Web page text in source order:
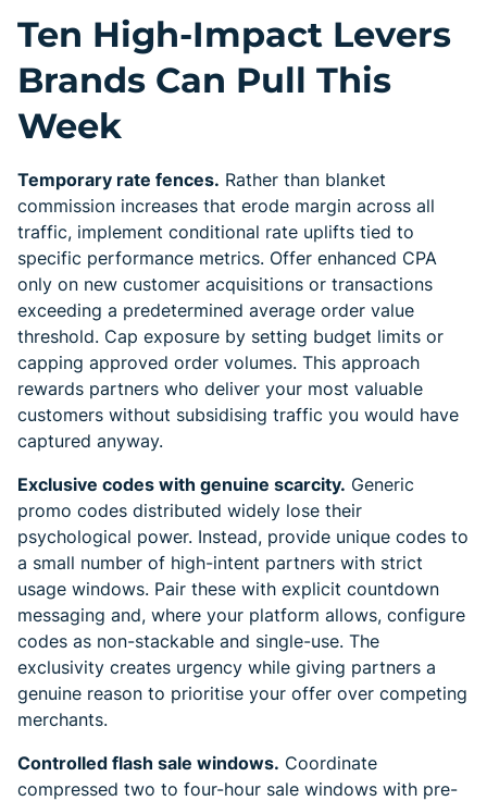
Ten High-Impact Levers
Brands Can Pull This
Week
Temporary rate fences. Rather than blanket
commission increases that erode margin across all
traffic, implement conditional rate uplifts tied to
specific performance metrics. Offer enhanced CPA
only on new customer acquisitions or transactions
exceeding a predetermined average order value
threshold. Cap exposure by setting budget limits or
capping approved order volumes. This approach
rewards partners who deliver your most valuable
customers without subsidising traffic you would have
captured anyway.
Exclusive codes with genuine scarcity. Generic
promo codes distributed widely lose their
psychological power. Instead, provide unique codes to
a small number of high-intent partners with strict
usage windows. Pair these with explicit countdown
messaging and, where your platform allows, configure
codes as non-stackable and single-use. The
exclusivity creates urgency while giving partners a
genuine reason to prioritise your offer over competing
merchants.
Controlled flash sale windows. Coordinate
compressed two to four-hour sale windows with pre-